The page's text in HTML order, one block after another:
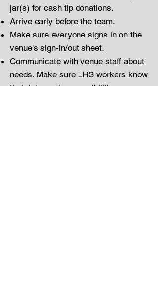
jar(s) for cash tip donations.
Arrive early before the team.
Make sure everyone signs in on the
venue's sign-in/out sheet.
Communicate with venue staff about
needs. Make sure LHS workers know
their jobs and responsibilities